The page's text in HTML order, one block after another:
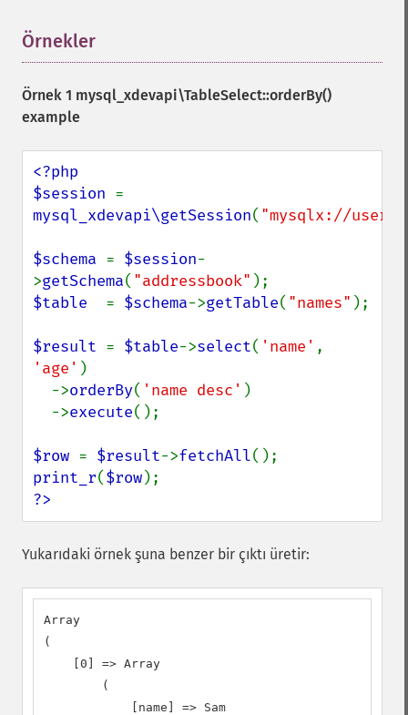
Örnekler
Örnek 1 mysql_xdevapi\TableSelect::orderBy()
example
<?php
$session
mysql_xdevapi\getSession( "mysqlx://
$schema = $session-
>getSchema( "addressbook"
$table = $schema->getTable( "names" );
$result = $table->select( 'name'
'age' )
  ->
orderBy( 'name desc' )
  ->
execute();
$row = $result->fetchAll
print_r($row
?>
Yukarıdaki örnek şuna benzer bir çıktı üretir:
Array
(
    [0] => Array
        (
            [name] => Sam